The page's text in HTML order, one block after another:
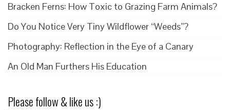
Bracken Ferns: How Toxic to Grazing Farm Animals?
Do You Notice Very Tiny Wildflower “Weeds”?
Photography: Reflection in the Eye of a Canary
An Old Man Furthers His Education
Please follow & like us :)